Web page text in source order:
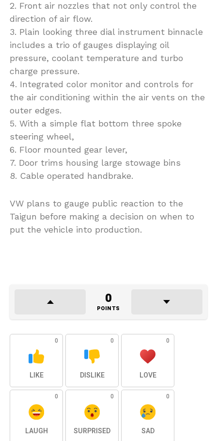
2. Front air nozzles that not only control the
direction of air flow.
3. Plain looking three dial instrument binnacle
includes a trio of gauges displaying oil
pressure, coolant temperature and turbo
charge pressure.
4. Integrated color monitor and controls for
the air conditioning within the air vents on the
outer edges.
5. With a simple flat bottom three spoke
steering wheel,
6. Floor mounted gear lever,
7. Door trims housing large stowage bins
8. Cable operated handbrake.
VW plans to gauge public reaction to the
Taigun before making a decision on when to
put the vehicle into production.
0
POINTS
0
LIKE
0
DISLIKE
0
LOVE
0
LAUGH
0
SURPRISED
0
SAD